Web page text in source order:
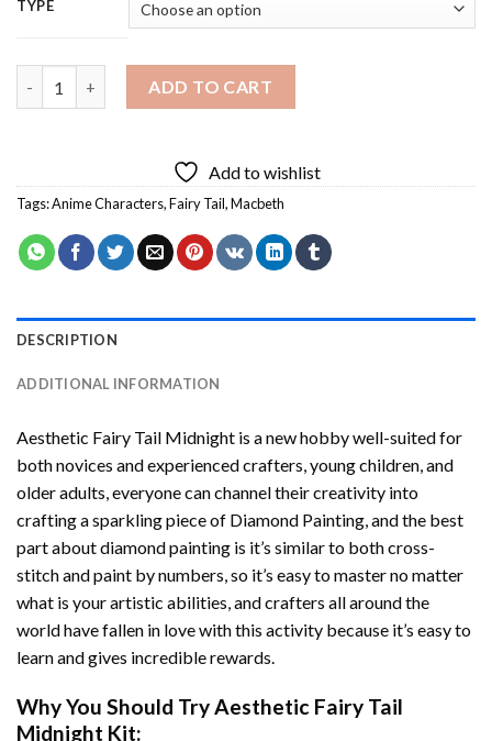
TYPE
ADD TO CART
Add to wishlist
Tags:Anime Characters,Fairy Tail,Macbeth
DESCRIPTION
ADDITIONAL INFORMATION
Aesthetic Fairy Tail Midnight is a new hobby well-suited for
both novices and experienced crafters, young children, and
older adults, everyone can channel their creativity into
crafting a sparkling piece of Diamond Painting, and the best
part about diamond painting is it’s similar to both cross-
stitch and paint by numbers, so it’s easy to master no matter
what is your artistic abilities, and crafters all around the
world have fallen in love with this activity because it’s easy to
learn and gives incredible rewards.
Why You Should TryAesthetic Fairy Tail
Midnight Kit: